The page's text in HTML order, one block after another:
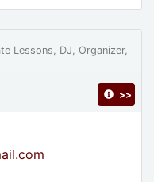
Lessons, DJ, Organizer,
>>